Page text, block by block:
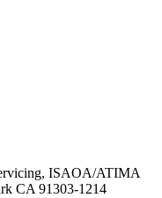
ISAOA/ATIMA
CA 91303-1214